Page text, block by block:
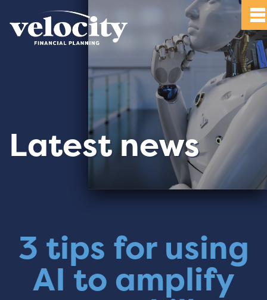
Latest news
3 tips for using
AI to amplify